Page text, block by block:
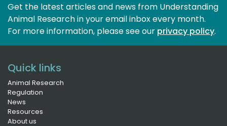
Get the latest articles and news from Understanding
Animal Research in your email inbox every month.
For more information, please see our privacy policy.
Quick links
Animal Research
Regulation
News
Resources
About us